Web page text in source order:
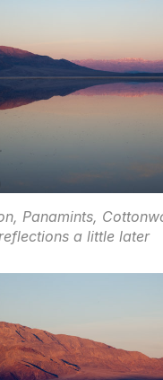
Panamints,
a little later